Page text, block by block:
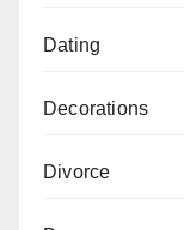
Dating
Decorations
Divorce